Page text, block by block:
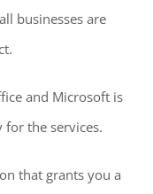
businesses are
and Microsoft is
the services.
that grants you a